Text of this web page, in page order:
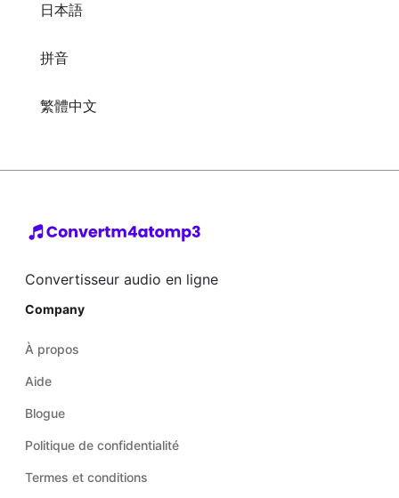
日本語
拼音
繁體中文
Convertisseur audio en ligne
Company
À propos
Aide
Blogue
Politique de confidentialité
Termes et conditions